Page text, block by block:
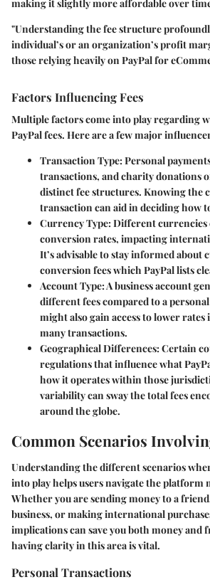
making it slightly more affordable over
"Understanding the fee structure
individual’s or an organization’s profit
those relying heavily on PayPal for
Factors Influencing Fees
Multiple factors come into play regarding
PayPal fees. Here are a few major
Transaction Type: Personal
transactions, and charity donations
distinct fee structures. Knowing the
transaction can aid in deciding how
Currency Type: Different
conversion rates, impacting
It’s advisable to stay informed
conversion fees which PayPal lists
Account Type: A business account
different fees compared to a personal
might also gain access to lower rates
many transactions.
Geographical Differences: Certain
regulations that influence what
how it operates within those
variability can sway the total fees
around the globe.
Common Scenarios
Understanding the different scenarios
into play helps users navigate the platform
Whether you are sending money to a
business, or making international
implications can save you both money and
having clarity in this area is vital.
Personal Transactions